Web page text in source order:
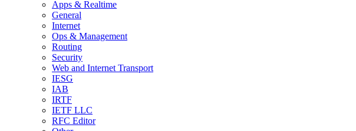
Apps & Realtime
General
Internet
Ops & Management
Routing
Security
Web and Internet Transport
IESG
IAB
IRTF
IETF LLC
RFC Editor